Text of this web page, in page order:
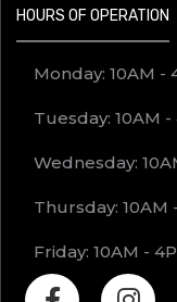
HOURS OF OPERATION
Monday: 10AM -
Tuesday: 10AM -
Wednesday:
Thursday: 10AM
Friday: 10AM -